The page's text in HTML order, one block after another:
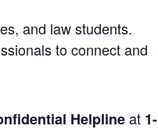
and law students.
to connect and
Helplineat 1-